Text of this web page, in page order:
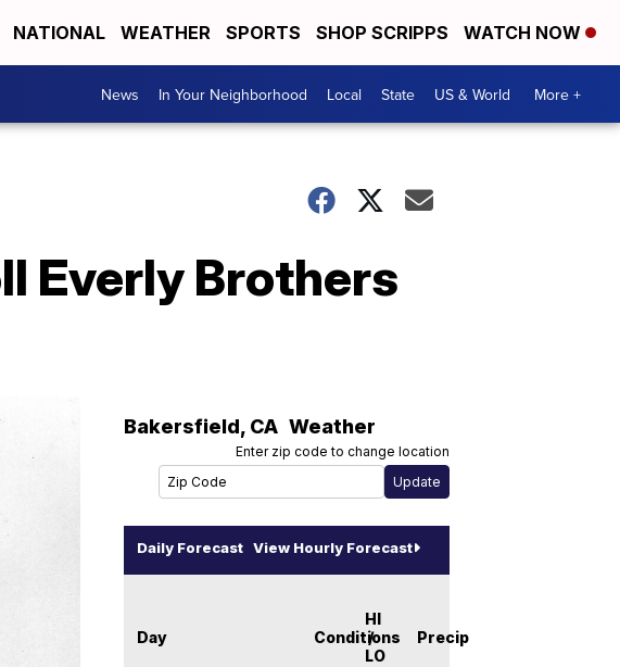
NATIONAL WEATHER SPORTS SHOP SCRIPPS WATCH NOW
News In Your Neighborhood Local State US & World More +
Everly Brothers
Bakersfield, CA Weather
Enter zip code to change location
Daily Forecast View Hourly Forecast
Day Conditions
HI
/
LO
Precip